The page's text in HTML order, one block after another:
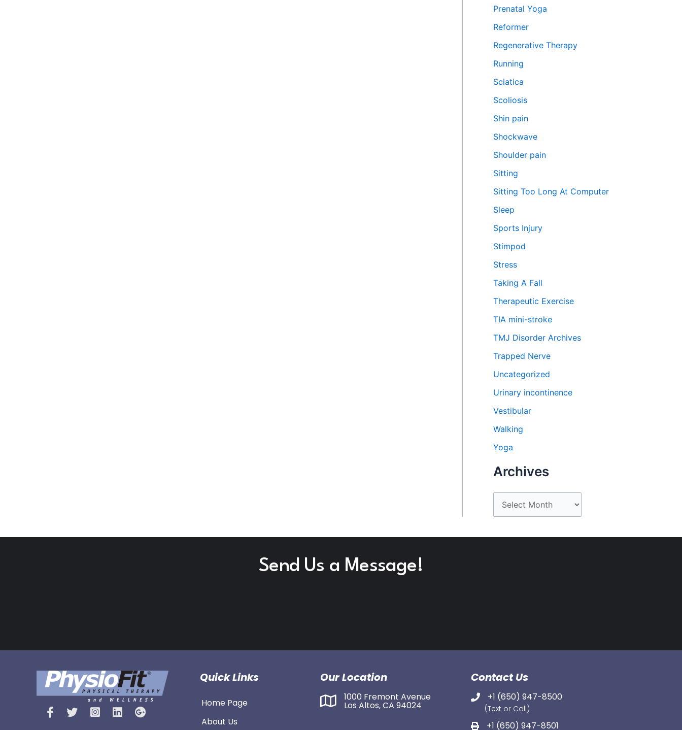
Prenatal Yoga
Reformer
Regenerative Therapy
Running
Sciatica
Scoliosis
Shin pain
Shockwave
Shoulder pain
Sitting
Sitting Too Long At Computer
Sleep
Sports Injury
Stimpod
Stress
Taking A Fall
Therapeutic Exercise
TIA mini-stroke
TMJ Disorder Archives
Trapped Nerve
Uncategorized
Urinary incontinence
Vestibular
Walking
Yoga
Archives
r
Send Us a Message!
Quick Links
Home Page
About Us
Our Location
1000 Fremont Avenue
Los Altos, CA 94024
Contact Us
+1 (650) 947-8500
(Text or Call)
+1 (650) 947-8501